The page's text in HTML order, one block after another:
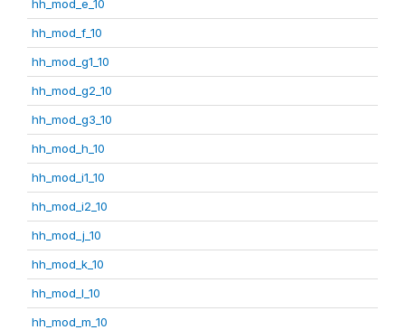
hh_mod_e_10
hh_mod_f_10
hh_mod_g1_10
hh_mod_g2_10
hh_mod_g3_10
hh_mod_h_10
hh_mod_i1_10
hh_mod_i2_10
hh_mod_j_10
hh_mod_k_10
hh_mod_l_10
hh_mod_m_10